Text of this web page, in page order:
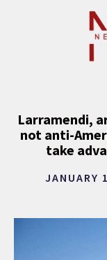
Larramendi,
not anti-
take
JANUARY